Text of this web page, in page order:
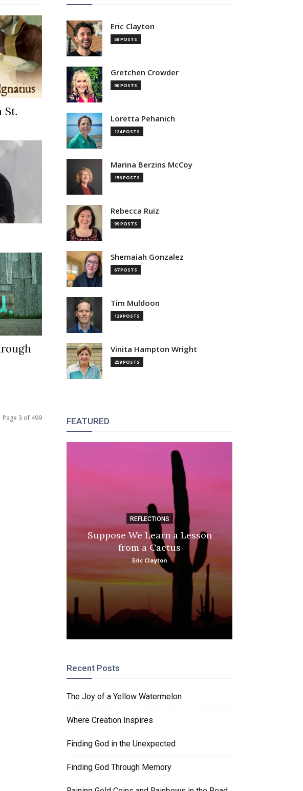
St.
Page 3 of 499
Eric Clayton
58 POSTS
Gretchen Crowder
90 POSTS
Loretta Pehanich
124 POSTS
Marina Berzins McCoy
156 POSTS
Rebecca Ruiz
99 POSTS
Shemaiah Gonzalez
67 POSTS
Tim Muldoon
129 POSTS
Vinita Hampton Wright
259 POSTS
FEATURED
REFLECTIONS
Suppose We Learn a Lesson
from a Cactus
Eric Clayton
Recent Posts
The Joy of a Yellow Watermelon
Where Creation Inspires
Finding God in the Unexpected
Finding God Through Memory